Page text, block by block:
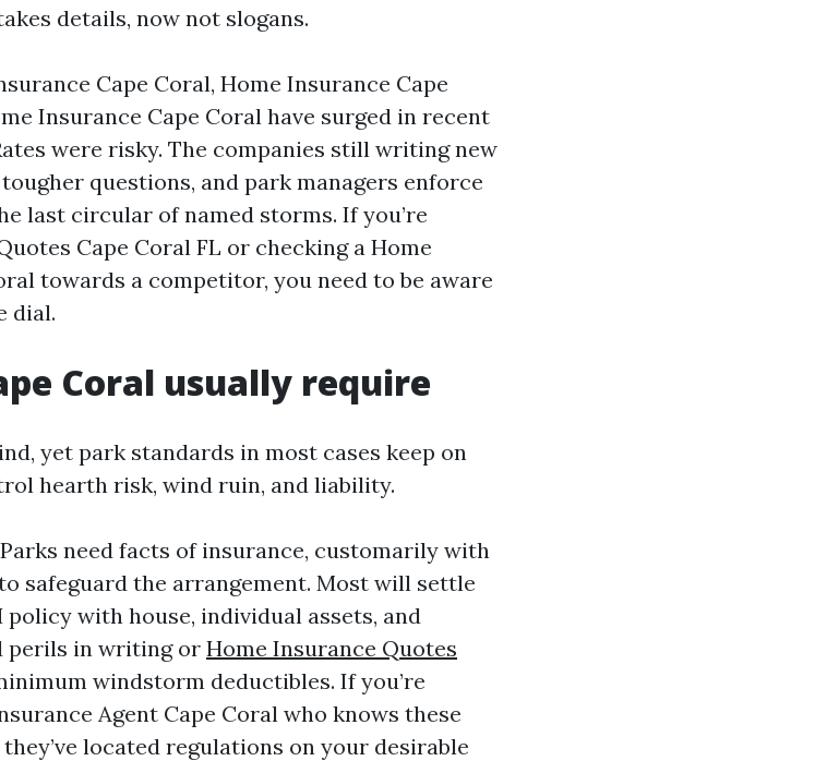
details, now not slogans.
Cape Coral, Home Insurance Cape
Insurance Cape Coral have surged in recent
were risky. The companies still writing new
questions, and park managers enforce
last circular of named storms. If you’re
Cape Coral FL or checking a Home
towards a competitor, you need to be aware
dial.
Coral usually require
yet park standards in most cases keep on
hearth risk, wind ruin, and liability.
need facts of insurance, customarily with
safeguard the arrangement. Most will settle
with house, individual assets, and
perils in writing or Home Insurance Quotes
windstorm deductibles. If you’re
Agent Cape Coral who knows these
located regulations on your desirable